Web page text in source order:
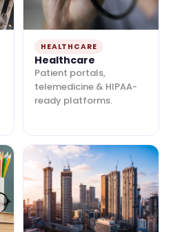
HEALTHCARE
Healthcare
Patient portals,
telemedicine & HIPAA-
ready platforms.